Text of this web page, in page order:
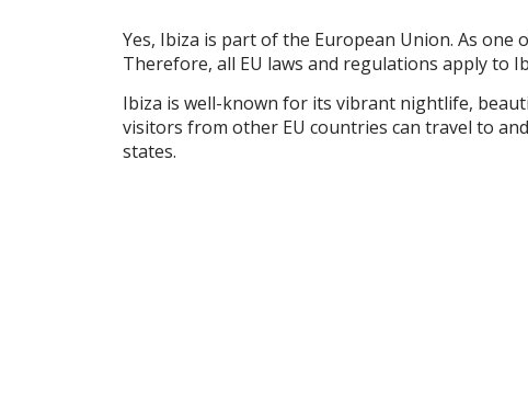
Yes, Ibiza is part of the European Union. As one
Therefore, all EU laws and regulations apply to
Ibiza is well-known for its vibrant nightlife,
visitors from other EU countries can travel to
states.